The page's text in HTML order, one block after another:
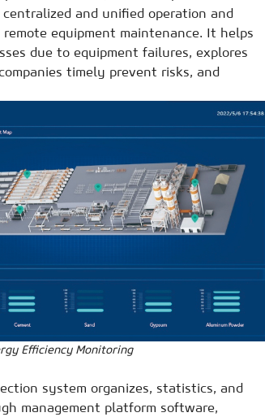
and unified operation and
equipment maintenance. It helps
due to equipment failures, explores
timely prevent risks, and
Efficiency Monitoring
system organizes, statistics, and
management platform software,